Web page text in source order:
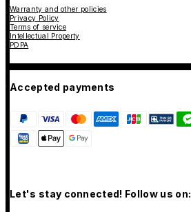
Warranty and other policies
Privacy Policy
Terms of service
Intellectual Property
PDPA
Accepted payments
Let's stay connected! Follow us on: